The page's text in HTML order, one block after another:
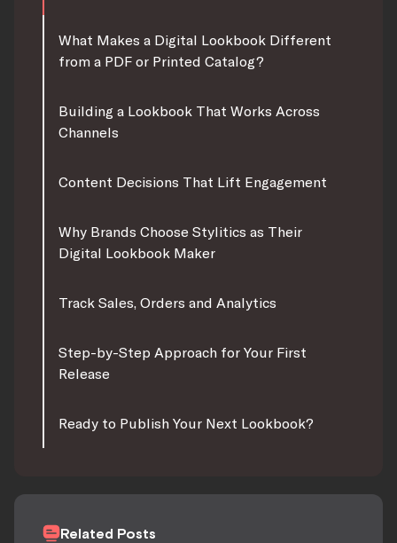
What Makes a Digital Lookbook Different
from a PDF or Printed Catalog?
Building a Lookbook That Works Across
Channels
Content Decisions That Lift Engagement
Why Brands Choose Stylitics as Their
Digital Lookbook Maker
Track Sales, Orders and Analytics
Step-by-Step Approach for Your First
Release
Ready to Publish Your Next Lookbook?
Related Posts